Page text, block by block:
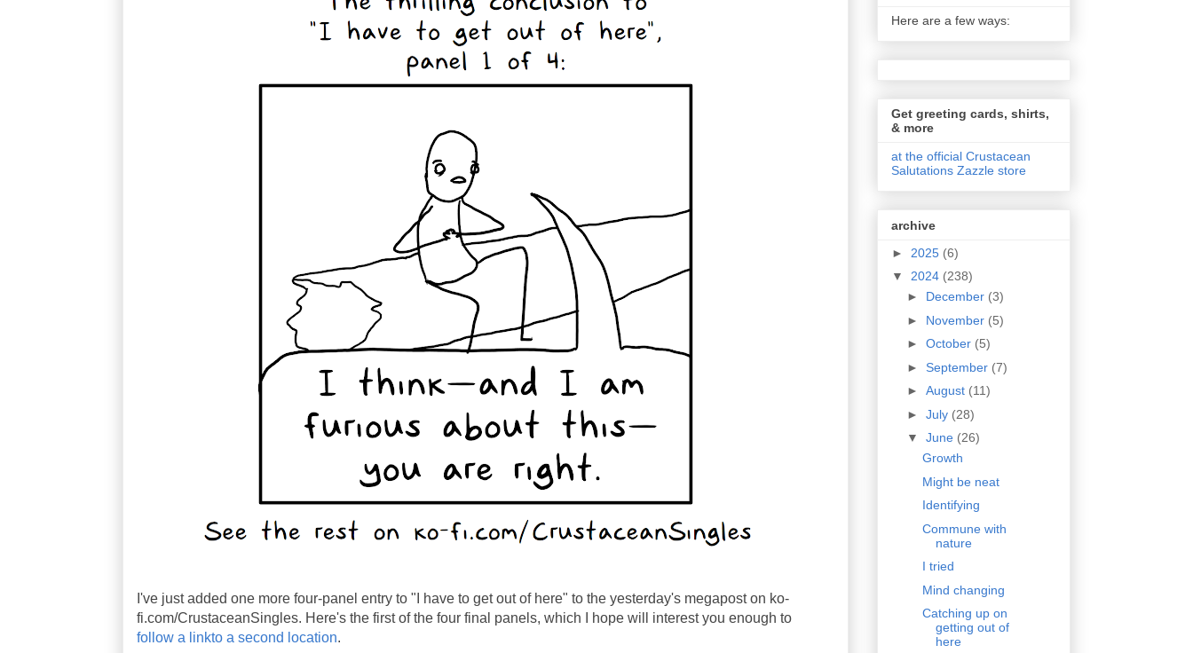
I've just added one more four-panel entry to "I have to get out of here" to the yesterday's megapost on ko-
fi.com/CrustaceanSingles. Here's the first of the four final panels, which I hope will interest you enough to
follow a linkto a second location.
Here are a few ways:
Get greeting cards, shirts,
& more
at the official Crustacean
Salutations Zazzle store
archive
► 2025 (6)
▼ 2024 (238)
► December (3)
► November (5)
► October (5)
► September (7)
► August (11)
► July (28)
▼ June (26)
Growth
Might be neat
Identifying
Commune with
nature
I tried
Mind changing
Catching up on
getting out of
here